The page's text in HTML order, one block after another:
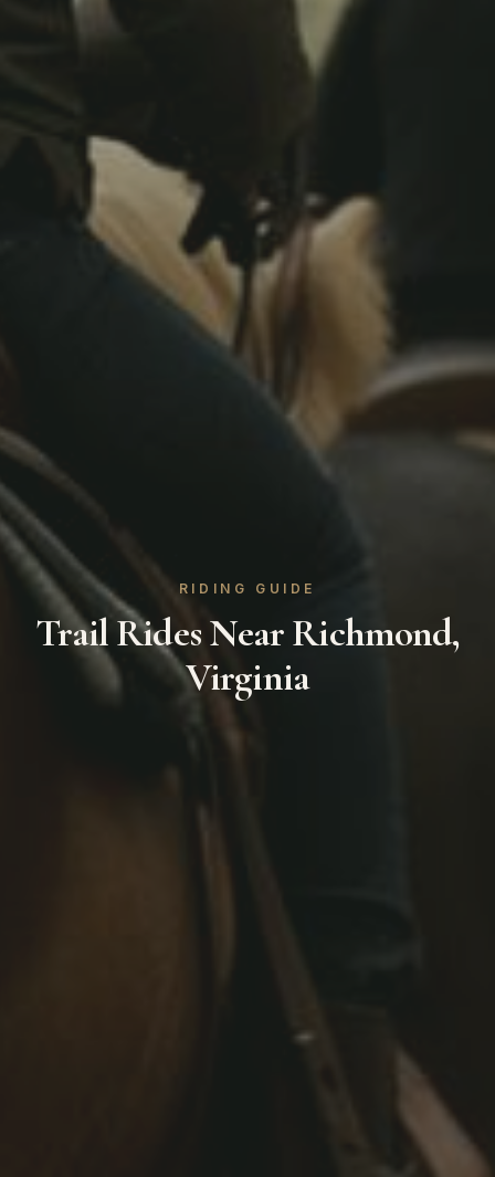
RIDING GUIDE
Trail Rides Near Richmond,
Virginia